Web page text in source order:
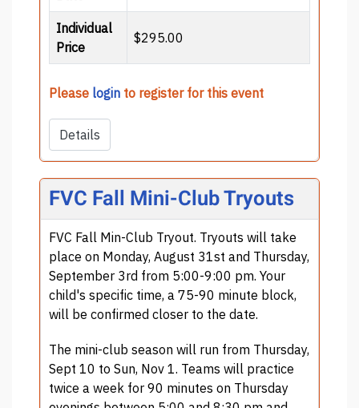
Individual
Price
$295.00
Please login to register for this event
Details
FVC Fall Mini-Club Tryouts
FVC Fall Min-Club Tryout. Tryouts will take
place on Monday, August 31st and Thursday,
September 3rd from 5:00-9:00 pm. Your
child's specific time, a 75-90 minute block,
will be confirmed closer to the date.
The mini-club season will run from Thursday,
Sept 10 to Sun, Nov 1. Teams will practice
twice a week for 90 minutes on Thursday